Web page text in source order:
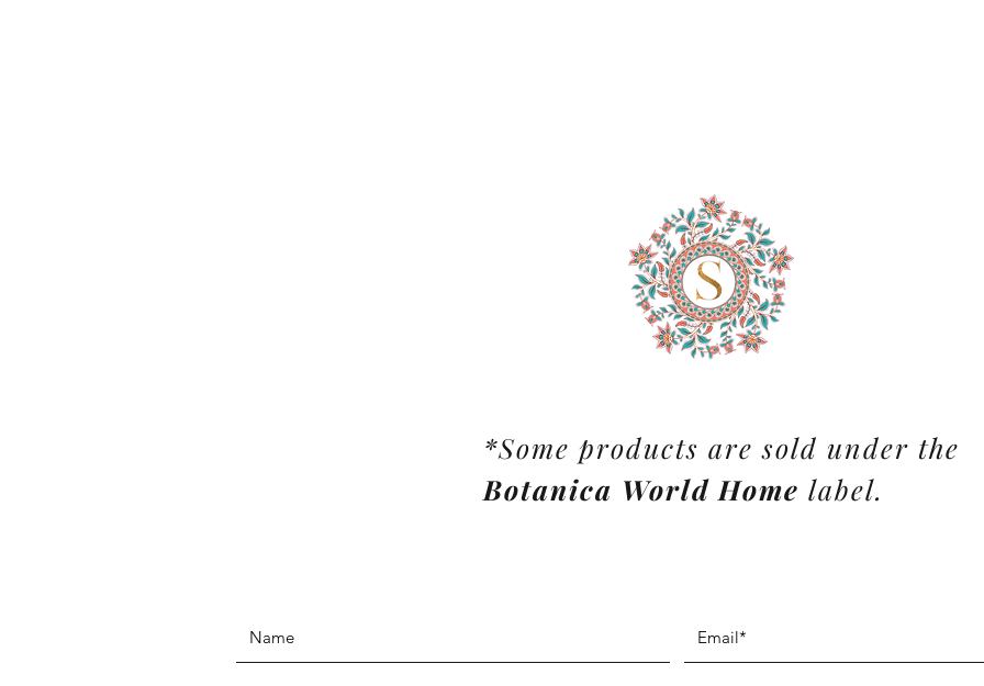
*Some products are sold under the
Botanica World Home label.